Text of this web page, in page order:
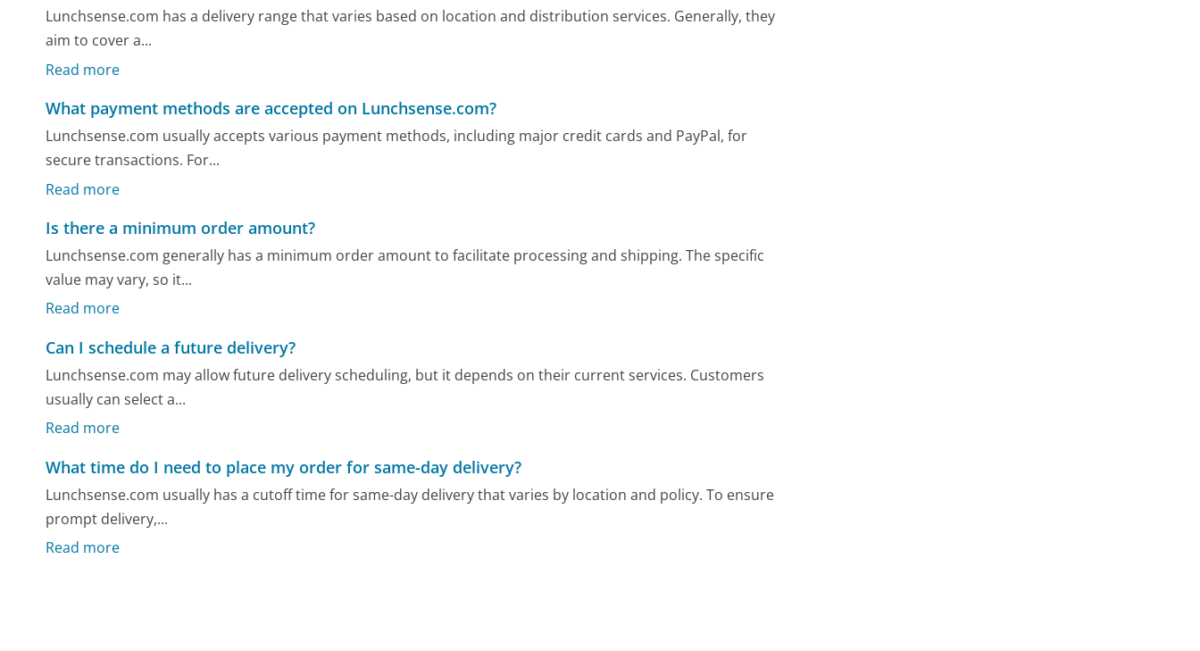
Lunchsense.com has a delivery range that varies based on location and distribution services. Generally, they
aim to cover a...
Read more
What payment methods are accepted on Lunchsense.com?
Lunchsense.com usually accepts various payment methods, including major credit cards and PayPal, for
secure transactions. For...
Read more
Is there a minimum order amount?
Lunchsense.com generally has a minimum order amount to facilitate processing and shipping. The specific
value may vary, so it...
Read more
Can I schedule a future delivery?
Lunchsense.com may allow future delivery scheduling, but it depends on their current services. Customers
usually can select a...
Read more
What time do I need to place my order for same-day delivery?
Lunchsense.com usually has a cutoff time for same-day delivery that varies by location and policy. To ensure
prompt delivery,...
Read more